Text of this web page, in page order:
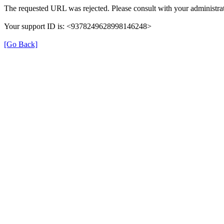
The requested URL was rejected. Please consult with your
Your support ID is: <9378249628998146248>
[Go Back]